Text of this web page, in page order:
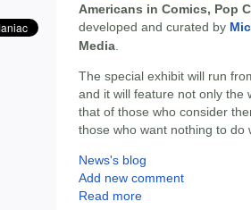
Americans in Comics, Pop
developed and curated by
Media
The special exhibit will run
and it will feature not only the
that of those who consider
those who want nothing to do
News's blog
Add new comment
Read more